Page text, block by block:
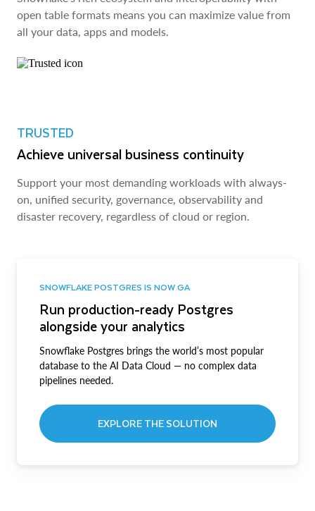
open table formats means you can maximize value from
all your data, apps and models.
TRUSTED
Achieve universal business continuity
Support your most demanding workloads with always-
on, unified security, governance, observability and
disaster recovery, regardless of cloud or region.
SNOWFLAKE POSTGRES IS NOW GA
Run production-ready Postgres
alongside your analytics
Snowflake Postgres brings the world’s most popular
database to the AI Data Cloud — no complex data
pipelines needed.
EXPLORE THE SOLUTION